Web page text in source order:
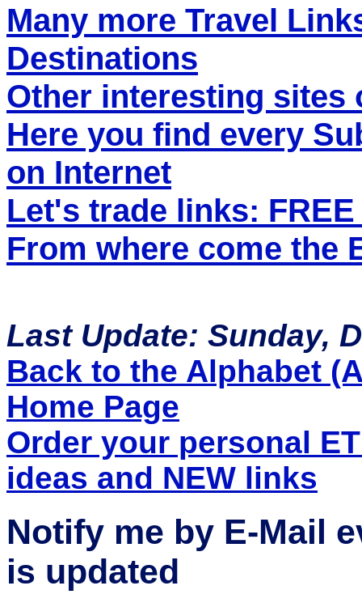
Many more Travel
Destinations
Other interesting sites
Here you find every
on Internet
Let's trade links:
From where come the
Last Update: Sunday,
Back to the Alphabet
Home Page
Order your personal
ideas and NEW links
Notify me by E-Mail
is updated